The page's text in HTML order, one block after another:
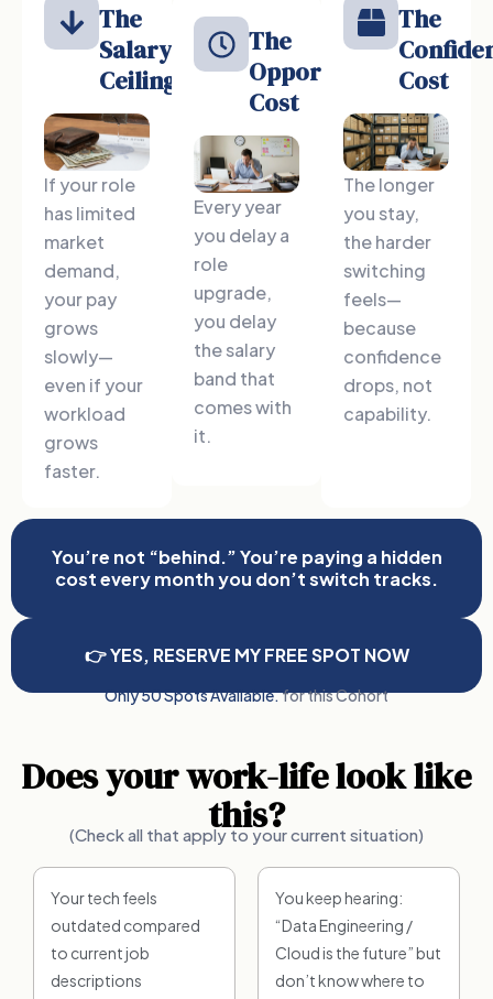
The
Salary
Ceiling
If your role
has limited
market
demand,
your pay
grows
slowly—
even if your
workload
grows
faster.
The
Opportunity
Cost
Every year
you delay a
role
upgrade,
you delay
the salary
band that
comes with
it.
The
Cost
The longer
you stay,
the harder
switching
feels—
because
confidence
drops, not
capability.
You’re not “behind.” You’re paying a hidden
cost every month you don’t switch tracks.
👉 YES, RESERVE MY FREE SPOT NOW
Only 50 Spots Available.for this Cohort
Does your work-life look like
this?
(Check all that apply to your current situation)
Your tech feels
outdated compared
to current job
descriptions
You keep hearing:
“Data Engineering /
Cloud is the future” but
don’t know where to